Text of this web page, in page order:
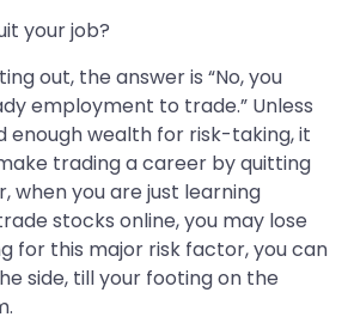
your job?
out, the answer is “No, you
employment to trade.” Unless
enough wealth for risk-taking, it
trading a career by quitting
when you are just learning
stocks online, you may lose
for this major risk factor, you can
side, till your footing on the